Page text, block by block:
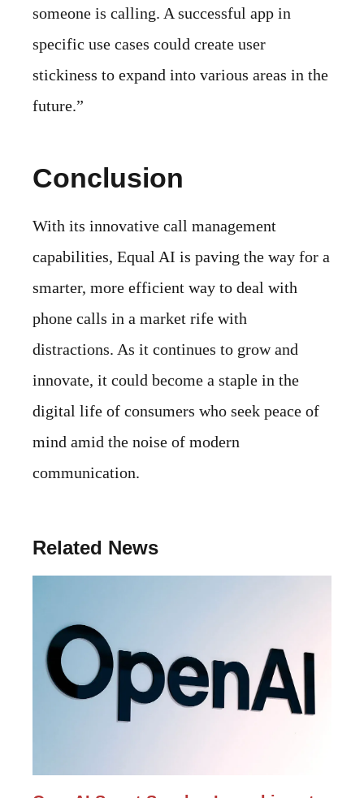
someone is calling. A successful app in
specific use cases could create user
stickiness to expand into various areas in the
future.”
Conclusion
With its innovative call management
capabilities, Equal AI is paving the way for a
smarter, more efficient way to deal with
phone calls in a market rife with
distractions. As it continues to grow and
innovate, it could become a staple in the
digital life of consumers who seek peace of
mind amid the noise of modern
communication.
Related News